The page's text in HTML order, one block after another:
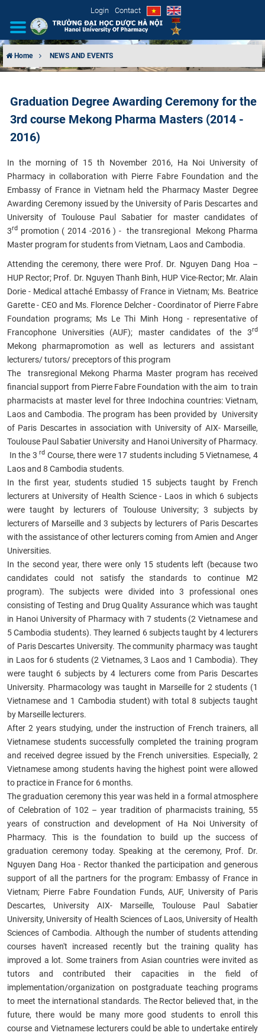
Login Contact
ORGANIZATIONAL STRUCTURE
NEWS
EDUCATION & TRAINING
SCIENTIFIC RESEARCH
INTERNATIONAL COOPERATION
Home NEWS AND EVENTS
Graduation Degree Awarding Ceremony for the
3rd course Mekong Pharma Masters (2014 -
2016)
In the morning of 15 th November 2016, Ha Noi University of
Pharmacy in collaboration with Pierre Fabre Foundation and the
Embassy of France in Vietnam held the Pharmacy Master Degree
Awarding Ceremonyissued by the University of Paris Descartes and
University of Toulouse Paul Sabatier for master candidates of
3rd promotion ( 2014 -2016 ) - the transregional Mekong Pharma
Master program for students fromVietnam, Laos and Cambodia.
Attending the ceremony, there were Prof. Dr. Nguyen Dang Hoa –
HUP Rector; Prof. Dr. Nguyen Thanh Binh, HUP Vice-Rector; Mr. Alain
Dorie - Medical attaché Embassy of France in Vietnam; Ms. Beatrice
Garette - CEO and Ms. Florence Delcher - Coordinator of Pierre Fabre
Foundation programs; Ms Le Thi Minh Hong - representative of
Francophone Universities (AUF); master candidates ofthe 3rd
Mekong pharmapromotion as well as lecturers and assistant
lecturers/ tutors/ preceptorsof this program
The transregional Mekong Pharma Master program has received
financial support from Pierre Fabre Foundation with the aim to train
pharmacists at master level for three Indochina countries: Vietnam,
Laos and Cambodia. The program has been provided by University
of Paris Descartes in association with University of AIX- Marseille,
Toulouse Paul Sabatier University and Hanoi University of Pharmacy.
In the 3rd Course, there were 17 students including 5 Vietnamese, 4
Laos and 8 Cambodia students.
In the first year, students studied 15 subjects taught by French
lecturers at University of Health Science - Laos in which 6 subjects
were taught by lecturers of Toulouse University; 3 subjects by
lecturers of Marseille and 3 subjects by lecturers of Paris Descartes
with the assistance of other lecturers coming from Amien and Anger
Universities.
In the second year, there were only 15 students left (because two
candidates could not satisfy the standards to continue M2
program). The subjects were divided into 3 professional ones
consisting of Testing and Drug Quality Assurance which was taught
in Hanoi University of Pharmacy with 7 students (2 Vietnamese and
5 Cambodia students). They learned 6 subjects taught by 4 lecturers
of Paris Descartes University. The community pharmacy was taught
in Laos for 6 students (2 Vietnames, 3 Laos and 1 Cambodia). They
were taught 6 subjects by 4 lecturers come from Paris Descartes
University. Pharmacology was taught in Marseille for 2 students (1
Vietnamese and 1 Cambodia student) with total 8 subjects taught
by Marseille lecturers.
After 2 years studying, under the instruction of French trainers, all
Vietnamese students successfully completed the training program
and received degree issued by the French universities. Especially, 2
Vietnamese among students having the highest point were allowed
to practice in France for 6 months.
The graduation ceremony this year was held in a formal atmosphere
of Celebration of 102 – year tradition of pharmacists training, 55
years of construction and development of Ha Noi University of
Pharmacy. This is the foundation to build up the success of
graduation ceremony today. Speaking at the ceremony, Prof. Dr.
Nguyen Dang Hoa - Rector thanked the participation and generous
support of all the partners for the program:Embassy of France in
Vietnam; Pierre Fabre Foundation Funds, AUF, University of Paris
Descartes, University AIX- Marseille, Toulouse Paul Sabatier
University, University of Health Sciences of Laos, University of Health
Sciences of Cambodia. Although the number of students attending
courses haven't increased recently but the training quality has
improved a lot. Some trainers from Asian countries were invited as
tutors and contributed their capacities in the field of
implementation/organization on postgraduate teaching programs
to meet the international standards. The Rector believed that, in the
future, there would be many more good students to enroll this
course and Vietnamese lecturers could be able to undertake entirely